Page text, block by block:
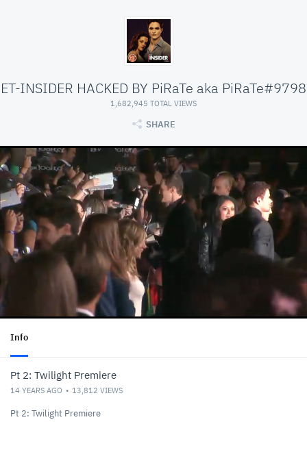
ET-INSIDER HACKED BY PiRaTe aka PiRaTe#9798
1,682,945 TOTAL VIEWS
SHARE
Info
Pt 2: Twilight Premiere
14 YEARS AGO 13,812 VIEWS
Pt 2: Twilight Premiere